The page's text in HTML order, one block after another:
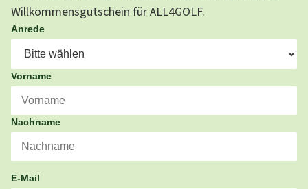
Willkommensgutschein für ALL4GOLF.
Anrede
Vorname
Nachname
E-Mail